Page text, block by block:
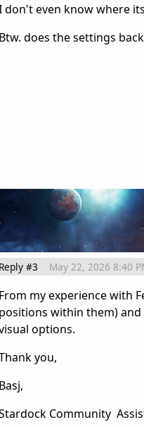
don't even know where
Btw. does the settings
Reply #3 May 22, 2026 8:40
From my experience with
positions within them)
options.
you,
Basj,
Community